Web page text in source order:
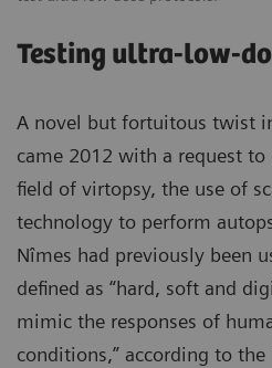
Testing ultra-low-
A novel but fortuitous twist
came 2012 with a request
field of virtopsy, the use of
technology to perform
Nîmes had previously been
defined as “hard, soft and
mimic the responses of
conditions,” according to